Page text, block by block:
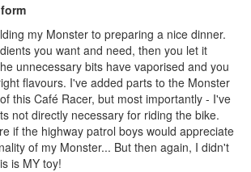
my Monster to preparing a nice dinner.
you want and need, then you let it
unnecessary bits have vaporised and you
flavours. I've added parts to the Monster
this Café Racer, but most importantly - I've
not directly necessary for riding the bike.
if the highway patrol boys would appreciate
of my Monster... But then again, I didn't
is MY toy!